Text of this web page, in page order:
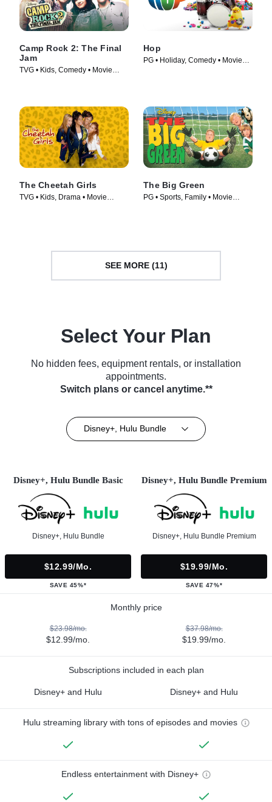
Camp Rock 2: The Final
Jam
TVG • Kids, Comedy • Movie
Hop
PG • Holiday, Comedy • Movie
The Cheetah Girls
TVG • Kids, Drama • Movie
The Big Green
PG • Sports, Family • Movie
SEE MORE (11)
Select Your Plan
No hidden fees, equipment rentals, or installation
appointments.
Switch plans or cancel anytime.**
Disney+, Hulu Bundle
Disney+, Hulu Bundle Basic
Disney+, Hulu Bundle
$12.99/mo.
SAVE 45%*
Disney+, Hulu Bundle Premium
Disney+, Hulu Bundle Premium
$19.99/mo.
SAVE 47%*
Monthly price
$23.98/mo.
$12.99/mo.
$37.98/mo.
$19.99/mo.
Subscriptions included in each plan
Disney+ and Hulu Disney+ and Hulu
Hulu streaming library with tons of episodes and movies
Endless entertainment with Disney+